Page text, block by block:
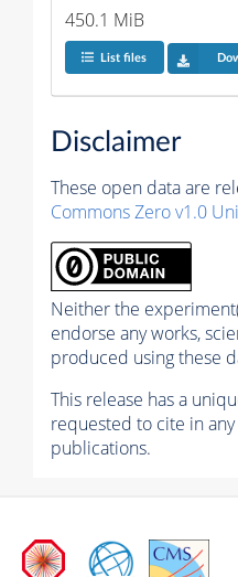
450.1 MiB
List files
Disclaimer
These open data are
Commons Zero v1.0
Neither the
endorse any works,
produced using these
This release has a
requested to cite in
publications.